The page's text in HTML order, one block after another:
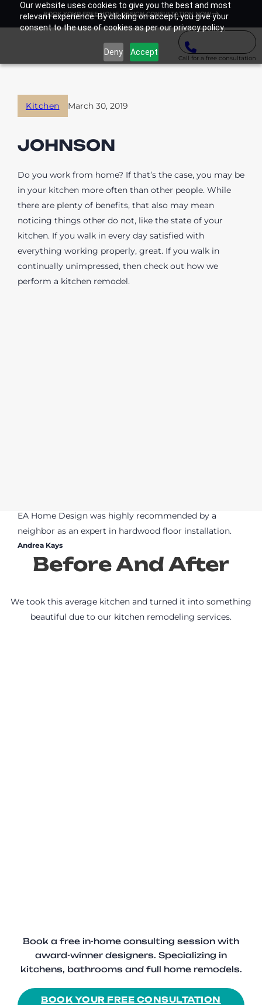
Our website uses cookies to give you the best and most
relevant experience. By clicking on accept, you give your
consent to the use of cookies as per our privacy policy.
Deny Accept
BOOK YOUR FREE HOME DESIGN CONSULTATION NOW
Call for a free consultation
Kitchen March 30, 2019
JOHNSON
Do you work from home? If that’s the case, you may be
in your kitchen more often than other people. While
there are plenty of benefits, that also may mean
noticing things other do not, like the state of your
kitchen. If you walk in every day satisfied with
everything working properly, great. If you walk in
continually unimpressed, then check out how we
perform a kitchen remodel.
EA Home Design was highly recommended by a
neighbor as an expert in hardwood floor installation.
Andrea Kays
Before And After
We took this average kitchen and turned it into something
beautiful due to our kitchen remodeling services.
Book a free in-home consulting session with
award-winner designers. Specializing in
kitchens, bathrooms and full home remodels.
BOOK YOUR FREE CONSULTATION